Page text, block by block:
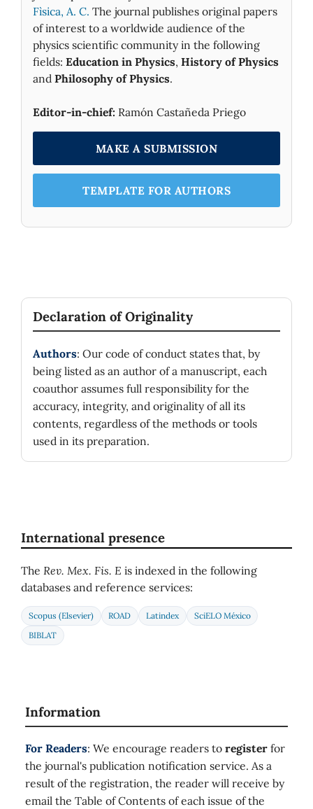
Fìsica, A. C. The journal publishes original papers
of interest to a worldwide audience of the
physics scientific community in the following
fields: Education in Physics, History of Physics
and Philosophy of Physics.
Editor-in-chief: Ramón Castañeda Priego
MAKE A SUBMISSION
TEMPLATE FOR AUTHORS
Declaration of Originality
Authors: Our code of conduct states that, by
being listed as an author of a manuscript, each
coauthor assumes full responsibility for the
accuracy, integrity, and originality of all its
contents, regardless of the methods or tools
used in its preparation.
International presence
The Rev. Mex. Fis. E is indexed in the following
databases and reference services:
Scopus (Elsevier) ROAD Latindex
SciELO México
BIBLAT
Information
For Readers: We encourage readers to register for
the journal's publication notification service. As a
result of the registration, the reader will receive by
email the Table of Contents of each issue of the